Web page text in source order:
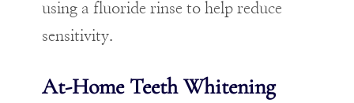
using a fluoride rinse to help reduce
sensitivity.
At-Home Teeth Whitening